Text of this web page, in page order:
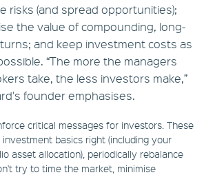
risks (and spread opportunities);
the value of compounding, long-
and keep investment costs as
“The more the managers
take, the less investors make,”
founder emphasises.
critical messages for investors. These
basics right (including your
asset allocation), periodically rebalance
try to time the market, minimise